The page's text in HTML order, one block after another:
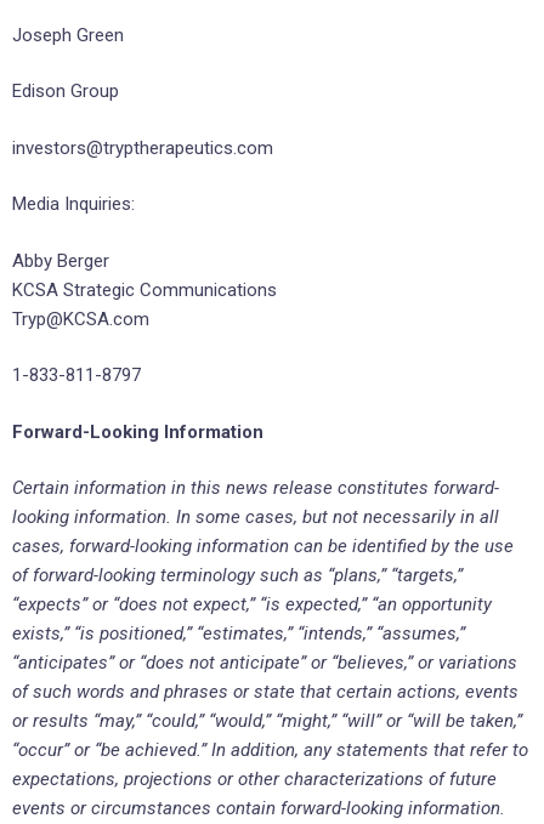
Joseph Green
Edison Group
investors@tryptherapeutics.com
Media Inquiries:
Abby Berger
KCSA Strategic Communications
Tryp@KCSA.com
1-833-811-8797
Forward-Looking Information
Certain information in this news release constitutes forward-
looking information. In some cases, but not necessarily in all
cases, forward-looking information can be identified by the use
of forward-looking terminology such as “plans,” “targets,”
“expects” or “does not expect,” “is expected,” “an opportunity
exists,” “is positioned,” “estimates,” “intends,” “assumes,”
“anticipates” or “does not anticipate” or “believes,” or variations
of such words and phrases or state that certain actions, events
or results “may,” “could,” “would,” “might,” “will” or “will be taken,”
“occur” or “be achieved.” In addition, any statements that refer to
expectations, projections or other characterizations of future
events or circumstances contain forward-looking information.